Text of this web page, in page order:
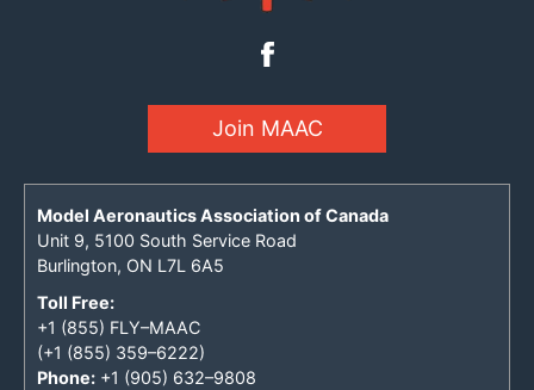
Join MAAC
Model Aeronautics Association of Canada
Unit 9, 5100 South Service Road
Burlington, ON L7L 6A5
Toll Free:
+1 (855) FLY–MAAC
(+1 (855) 359–6222)
Phone: +1 (905) 632–9808